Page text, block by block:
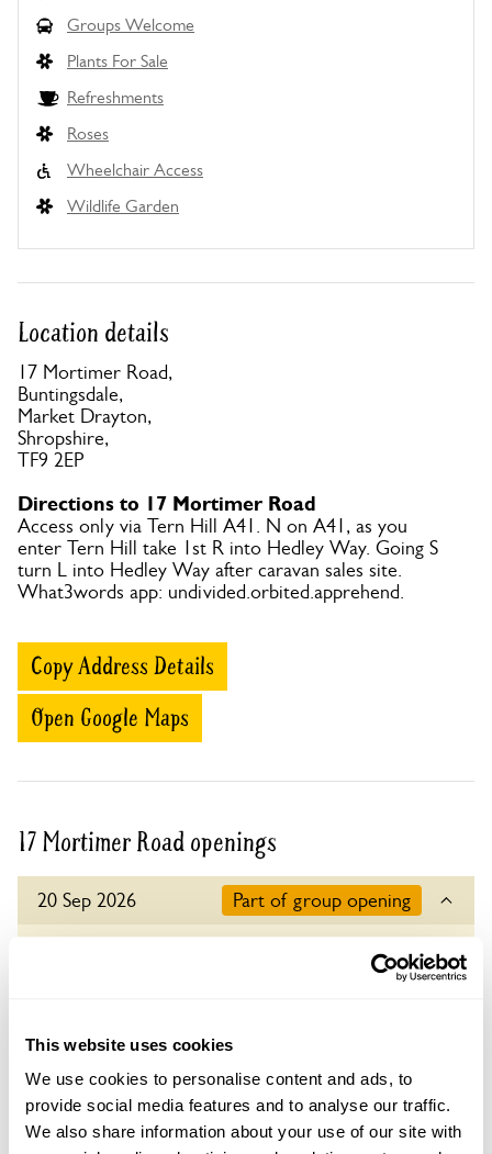
This website uses cookies
We use cookies to personalise content and ads, to
provide social media features and to analyse our traffic.
We also share information about your use of our site with
Groups Welcome
Plants For Sale
Refreshments
Roses
Wheelchair Access
Wildlife Garden
Location details
17 Mortimer Road,
Buntingsdale,
Market Drayton,
Shropshire,
TF9 2EP
Directions to 17 Mortimer Road
Access only via Tern Hill A41. N on A41, as you
enter Tern Hill take 1st R into Hedley Way. Going S
turn L into Hedley Way after caravan sales site.
What3words app: undivided.orbited.apprehend.
Copy Address Details
Open Google Maps
17 Mortimer Road openings
20 Sep 2026 Part of group opening
A group opening is when a number of gardens
Home-made teas at 17 Mortimer Rd.
Admission
Adult: £6.00
Child: £0.00